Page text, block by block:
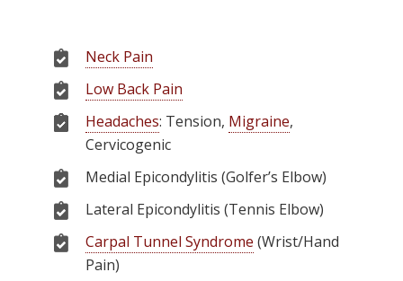
Neck Pain
Low Back Pain
Headaches: Tension, Migraine,
Cervicogenic
Medial Epicondylitis (Golfer’s Elbow)
Lateral Epicondylitis (Tennis Elbow)
Carpal Tunnel Syndrome (Wrist/Hand
Pain)